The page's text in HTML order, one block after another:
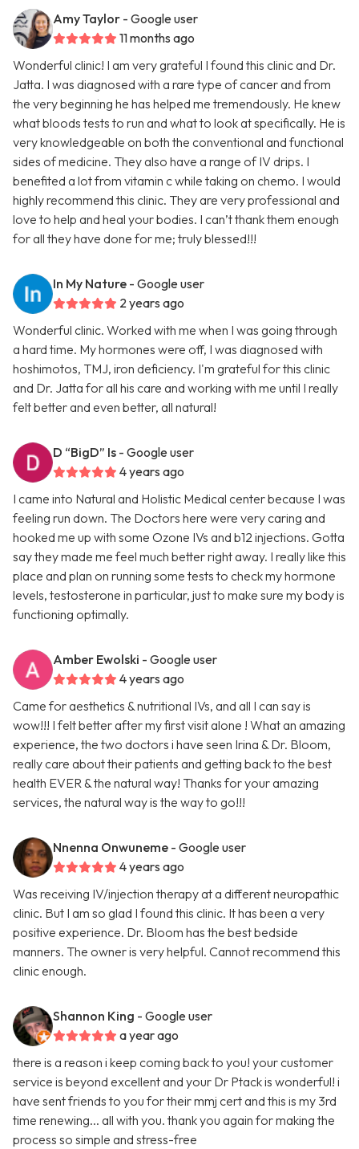
Amy Taylor - Google user
11 months ago
Wonderful clinic! I am very grateful I found this clinic and Dr.
Jatta. I was diagnosed with a rare type of cancer and from
the very beginning he has helped me tremendously. He knew
what bloods tests to run and what to look at specifically. He is
very knowledgeable on both the conventional and functional
sides of medicine. They also have a range of IV drips. I
benefited a lot from vitamin c while taking on chemo. I would
highly recommend this clinic. They are very professional and
love to help and heal your bodies. I can’t thank them enough
for all they have done for me; truly blessed!!!
In My Nature - Google user
2 years ago
Wonderful clinic. Worked with me when I was going through
a hard time. My hormones were off, I was diagnosed with
hoshimotos, TMJ, iron deficiency. I'm grateful for this clinic
and Dr. Jatta for all his care and working with me until I really
felt better and even better, all natural!
D “BigD” Is - Google user
4 years ago
I came into Natural and Holistic Medical center because I was
feeling run down. The Doctors here were very caring and
hooked me up with some Ozone IVs and b12 injections. Gotta
say they made me feel much better right away. I really like this
place and plan on running some tests to check my hormone
levels, testosterone in particular, just to make sure my body is
functioning optimally.
Amber Ewolski - Google user
4 years ago
Came for aesthetics & nutritional IVs, and all I can say is
wow!!! I felt better after my first visit alone ! What an amazing
experience, the two doctors i have seen Irina & Dr. Bloom,
really care about their patients and getting back to the best
health EVER & the natural way! Thanks for your amazing
services, the natural way is the way to go!!!
Nnenna Onwuneme - Google user
4 years ago
Was receiving IV/injection therapy at a different neuropathic
clinic. But I am so glad I found this clinic. It has been a very
positive experience. Dr. Bloom has the best bedside
manners. The owner is very helpful. Cannot recommend this
clinic enough.
Shannon King - Google user
a year ago
there is a reason i keep coming back to you! your customer
service is beyond excellent and your Dr Ptack is wonderful! i
have sent friends to you for their mmj cert and this is my 3rd
time renewing... all with you. thank you again for making the
process so simple and stress-free